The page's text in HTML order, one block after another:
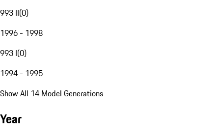
993 II(0)
1996 - 1998
993 I(0)
1994 - 1995
Show All 14 Model Generations
Year